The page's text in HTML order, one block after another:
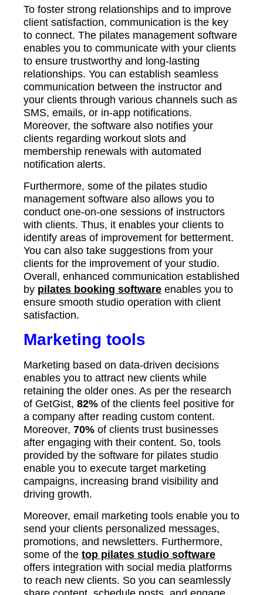
To foster strong relationships and to improve
client satisfaction, communication is the key
to connect. The pilates management software
enables you to communicate with your clients
to ensure trustworthy and long-lasting
relationships. You can establish seamless
communication between the instructor and
your clients through various channels such as
SMS, emails, or in-app notifications.
Moreover, the software also notifies your
clients regarding workout slots and
membership renewals with automated
notification alerts.
Furthermore, some of the pilates studio
management software also allows you to
conduct one-on-one sessions of instructors
with clients. Thus, it enables your clients to
identify areas of improvement for betterment.
You can also take suggestions from your
clients for the improvement of your studio.
Overall, enhanced communication established
by pilates booking software enables you to
ensure smooth studio operation with client
satisfaction.
Marketing tools
Marketing based on data-driven decisions
enables you to attract new clients while
retaining the older ones. As per the research
of GetGist, 82% of the clients feel positive for
a company after reading custom content.
Moreover, 70% of clients trust businesses
after engaging with their content. So, tools
provided by the software for pilates studio
enable you to execute target marketing
campaigns, increasing brand visibility and
driving growth.
Moreover, email marketing tools enable you to
send your clients personalized messages,
promotions, and newsletters. Furthermore,
some of the top pilates studio software
offers integration with social media platforms
to reach new clients. So you can seamlessly